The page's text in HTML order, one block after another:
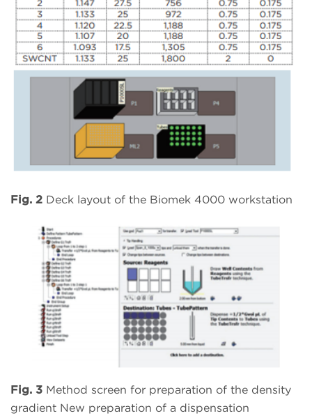
Fig. 2 Deck layout of the Biomek 4000 workstation
Fig. 3 Method screen for preparation of the density
gradient New preparation of a dispensation